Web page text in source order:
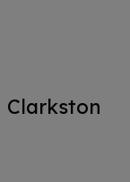
Clarkston